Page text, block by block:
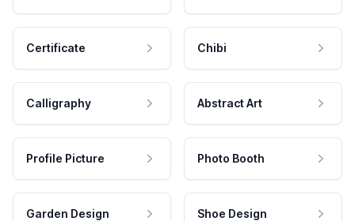
Certificate Chibi
Calligraphy Abstract Art
Profile Picture Photo Booth
Garden Design Shoe Design